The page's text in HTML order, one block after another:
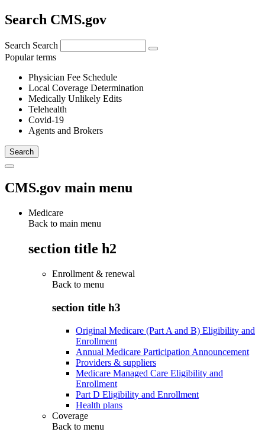
Search CMS.gov
Search Search
Popular terms
Physician Fee Schedule
Local Coverage Determination
Medically Unlikely Edits
Telehealth
Covid-19
Agents and Brokers
CMS.gov main menu
Medicare
Back to main menu
section title h2
Enrollment & renewal
Back to menu
section title h3
Original Medicare (Part A and B) Eligibility and
Enrollment
Annual Medicare Participation Announcement
Providers & suppliers
Medicare Managed Care Eligibility and
Enrollment
Part D Eligibility and Enrollment
Health plans
Coverage
Back to menu